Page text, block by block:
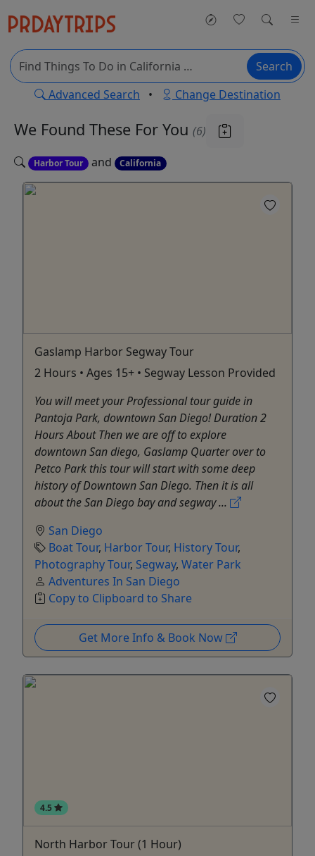
Search
Advanced Search • Change Destination
We Found These For You (6)
Harbor Tour and California
Gaslamp Harbor Segway Tour
2 Hours • Ages 15+ • Segway Lesson Provided
You will meet your Professional tour guide in
Pantoja Park, downtown San Diego! Duration 2
Hours About Then we are off to explore
downtown San diego, Gaslamp Quarter over to
Petco Park this tour will start with some deep
history of Downtown San Diego. Then it is all
about the San Diego bay and segway ...
San Diego
Boat Tour, Harbor Tour, History Tour,
Photography Tour, Segway, Water Park
Adventures In San Diego
Copy to Clipboard to Share
Get More Info & Book Now
4.5
North Harbor Tour (1 Hour)